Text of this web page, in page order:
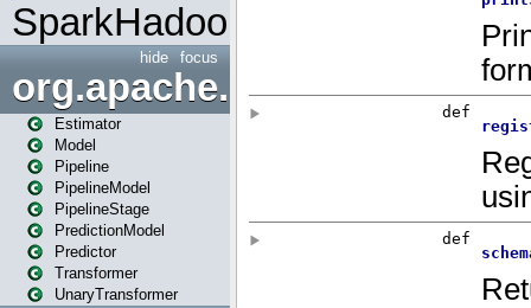
SparkHadoopMapRedUtil
focus
hide
org.apache.spark.ml
Estimator
Model
Pipeline
PipelineModel
PipelineStage
PredictionModel
Predictor
Transformer
UnaryTransformer